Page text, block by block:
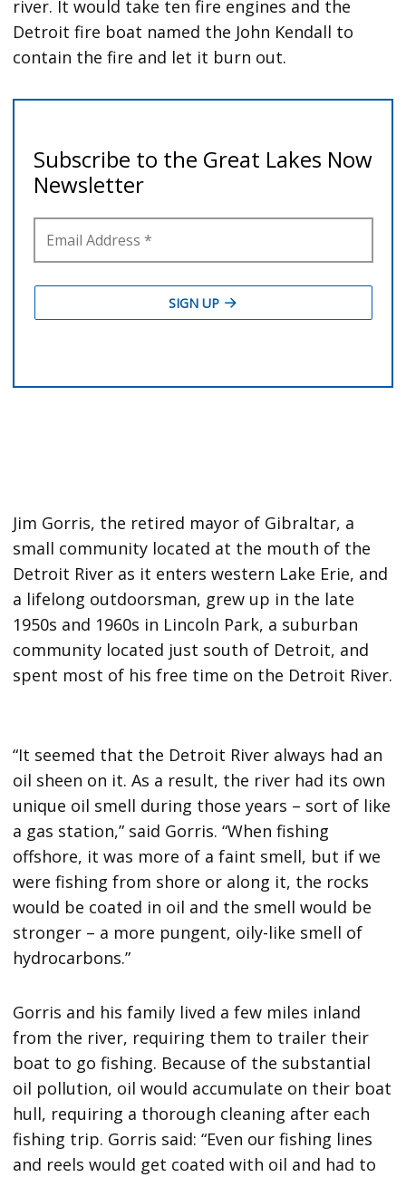
river. It would take ten fire engines and the
Detroit fire boat named the John Kendall to
contain the fire and let it burn out.
Jim Gorris, the retired mayor of Gibraltar, a
small community located at the mouth of the
Detroit River as it enters western Lake Erie, and
a lifelong outdoorsman, grew up in the late
1950s and 1960s in Lincoln Park, a suburban
community located just south of Detroit, and
spent most of his free time on the Detroit River.
“It seemed that the Detroit River always had an
oil sheen on it. As a result, the river had its own
unique oil smell during those years – sort of like
a gas station,” said Gorris. “When fishing
offshore, it was more of a faint smell, but if we
were fishing from shore or along it, the rocks
would be coated in oil and the smell would be
stronger – a more pungent, oily-like smell of
hydrocarbons.”
Gorris and his family lived a few miles inland
from the river, requiring them to trailer their
boat to go fishing. Because of the substantial
oil pollution, oil would accumulate on their boat
hull, requiring a thorough cleaning after each
fishing trip. Gorris said: “Even our fishing lines
and reels would get coated with oil and had to